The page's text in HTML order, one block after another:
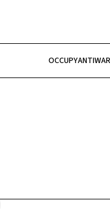
OCCUPYANTIWAR